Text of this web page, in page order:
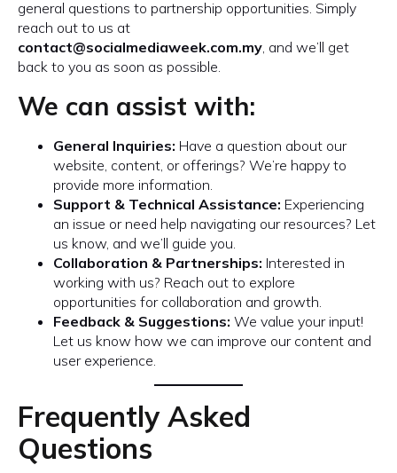
general questions to partnership opportunities. Simply
reach out to us at
contact@socialmediaweek.com.my, and we’ll get
back to you as soon as possible.
We can assist with:
General Inquiries: Have a question about our
website, content, or offerings? We’re happy to
provide more information.
Support & Technical Assistance: Experiencing
an issue or need help navigating our resources? Let
us know, and we’ll guide you.
Collaboration & Partnerships: Interested in
working with us? Reach out to explore
opportunities for collaboration and growth.
Feedback & Suggestions: We value your input!
Let us know how we can improve our content and
user experience.
Frequently Asked
Questions